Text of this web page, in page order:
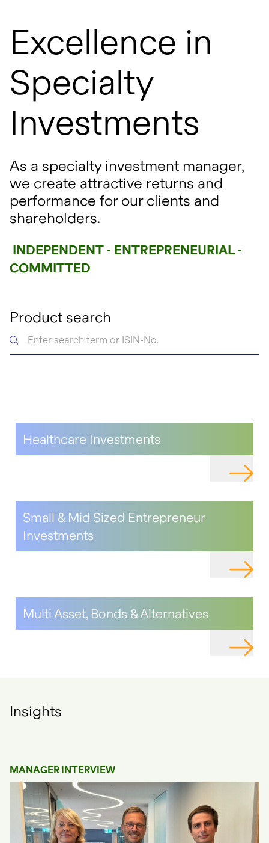
Excellence in
Specialty
Investments
As a specialty investment manager,
we create attractive returns and
performance for our clients and
shareholders.
INDEPENDENT - ENTREPRENEURIAL -
COMMITTED
Product search
Healthcare Investments
Small & Mid Sized Entrepreneur
Investments
Multi Asset, Bonds & Alternatives
Insights
MANAGER INTERVIEW